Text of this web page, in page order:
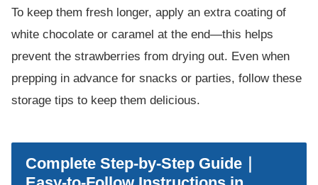
To keep them fresh longer, apply an extra coating of
white chocolate or caramel at the end—this helps
prevent the strawberries from drying out. Even when
prepping in advance for snacks or parties, follow these
storage tips to keep them delicious.
Complete Step-by-Step Guide｜